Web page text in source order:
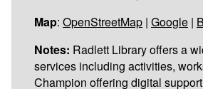
Map: OpenStreetMap | Google |
Notes: Radlett Library offers a
services including activities,
Champion offering digital